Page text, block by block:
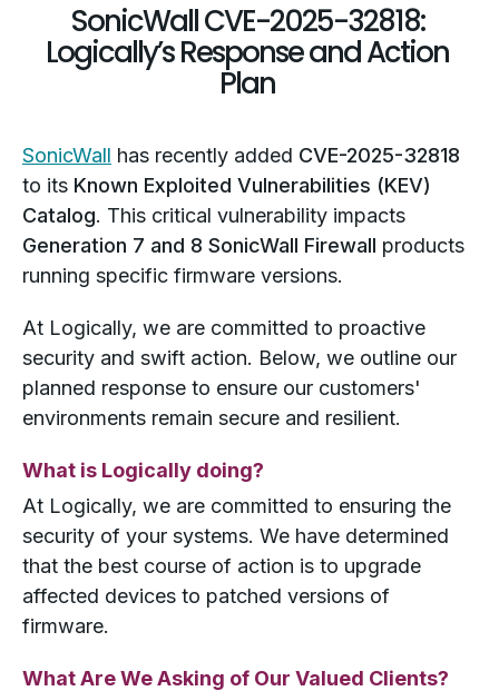
SonicWall CVE-2025-32818:
Logically’s Response and Action
Plan
SonicWall has recently added CVE-2025-32818
to its Known Exploited Vulnerabilities (KEV)
Catalog. This critical vulnerability impacts
Generation 7 and 8 SonicWall Firewall products
running specific firmware versions.
At Logically, we are committed to proactive
security and swift action. Below, we outline our
planned response to ensure our customers'
environments remain secure and resilient.
What is Logically doing?
At Logically, we are committed to ensuring the
security of your systems. We have determined
that the best course of action is to upgrade
affected devices to patched versions of
firmware.
What Are We Asking of Our Valued Clients?